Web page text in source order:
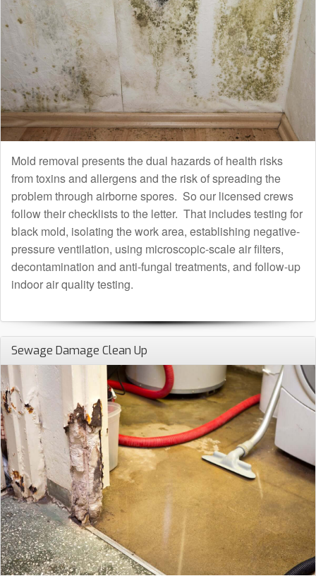
Mold removal presents the dual hazards of health risks
from toxins and allergens and the risk of spreading the
problem through airborne spores. So our licensed crews
follow their checklists to the letter. That includes testing for
black mold, isolating the work area, establishing negative-
pressure ventilation, using microscopic-scale air filters,
decontamination and anti-fungal treatments, and follow-up
indoor air quality testing.
Sewage Damage Clean Up